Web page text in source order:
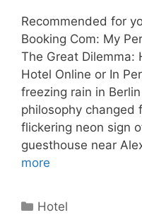
Recommended for
Booking Com: My
The Great Dilemma:
Hotel Online or In
freezing rain in
philosophy changed
flickering neon sign
guesthouse near
more
Categories
Hotel